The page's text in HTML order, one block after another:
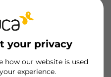
your privacy
how our website is used
experience.